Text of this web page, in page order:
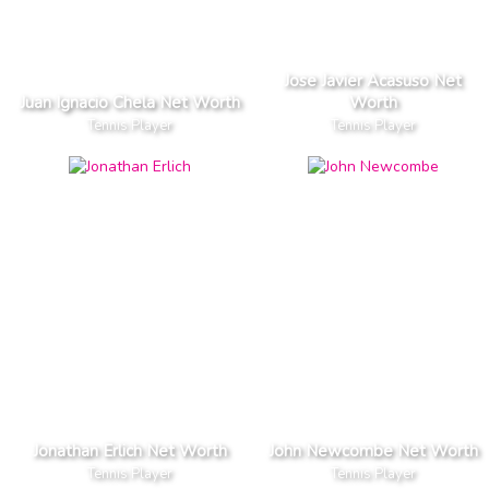
Juan Ignacio Chela Net Worth
Tennis Player
Jose Javier Acasuso Net
Worth
Tennis Player
Jonathan Erlich Net Worth
Tennis Player
John Newcombe Net Worth
Tennis Player